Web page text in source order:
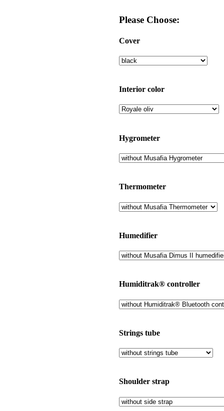
Please Choose:
Cover
Interior color
Hygrometer
Thermometer
Humedifier
Humiditrak® controller
Strings tube
Shoulder strap